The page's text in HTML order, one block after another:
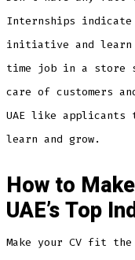
Internships
initiative and learn
time job in a store
care of customers
UAE like applicants
learn and grow.
How to
UAE’s Top
Make your CV fit